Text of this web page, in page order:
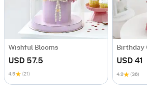
Wishful Blooms
USD 57.5
4.9 (21)
USD 41
4.9 (36)